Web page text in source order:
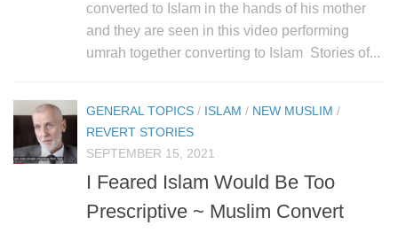
human rights
Questions and Answers
converted to Islam in the hands of his mother
and they are seen in this video performing
umrah together converting to Islam Stories of...
GENERAL TOPICS / ISLAM / NEW MUSLIM /
REVERT STORIES
SEPTEMBER 15, 2021
I Feared Islam Would Be Too
Prescriptive ~ Muslim Convert